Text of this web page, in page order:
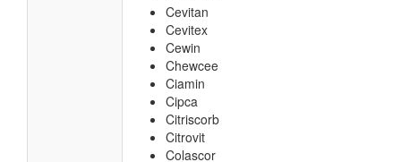
Cevitan
Cevitex
Cewin
Chewcee
Ciamin
Cipca
Citriscorb
Citrovit
Colascor